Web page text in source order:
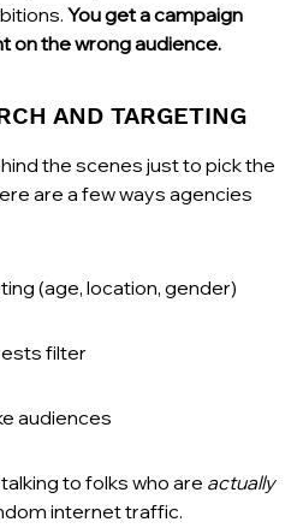
You get a campaign
on the wrong audience.
AND TARGETING
the scenes just to pick the
are a few ways agencies
(age, location, gender)
filter
audiences
to folks who are actually
internet traffic.